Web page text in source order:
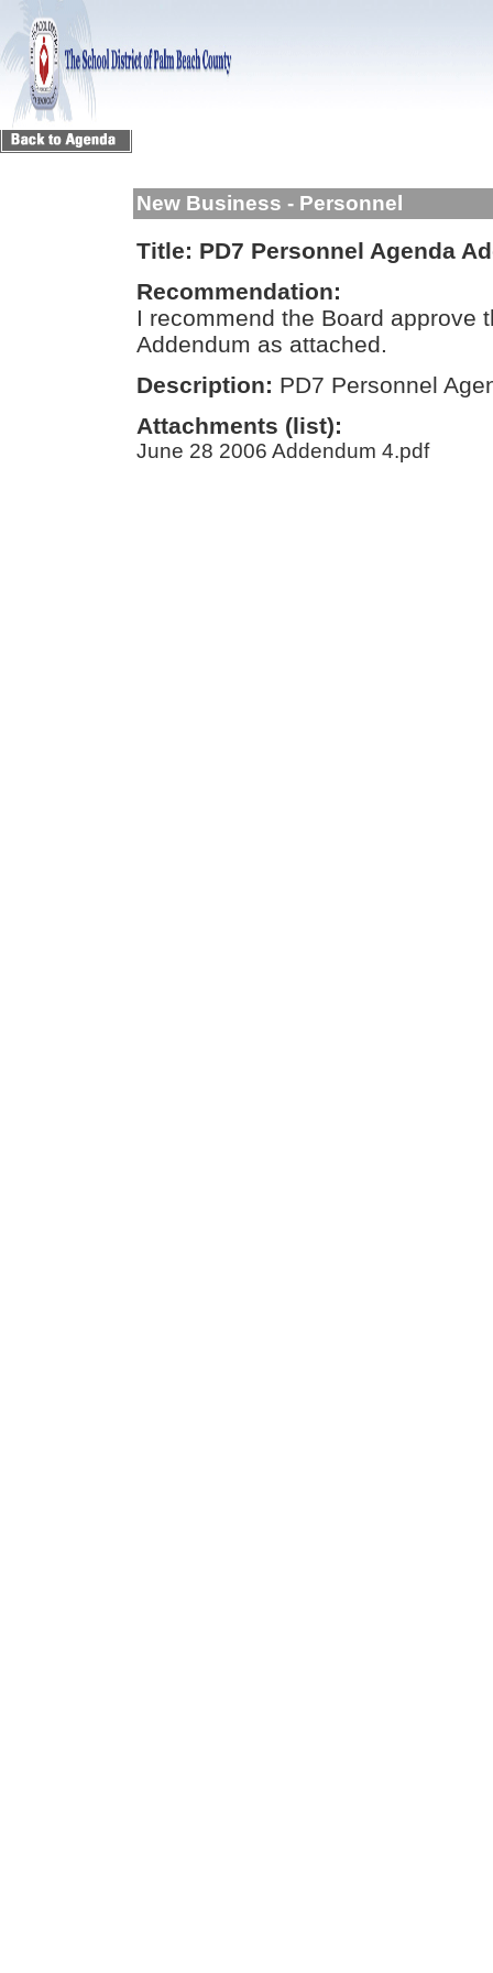
New Business - Personnel
Title: PD7 Personnel Agenda
Recommendation:
I recommend the Board approve
Addendum as attached.
Description: PD7 Personnel
Attachments (list):
June 28 2006 Addendum 4.pdf